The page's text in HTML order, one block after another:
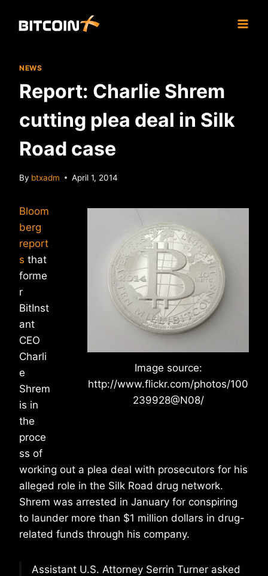
NEWS
Report: Charlie Shrem
cutting plea deal in Silk
Road case
By btxadm April 1, 2014
Image source:
http://www.flickr.com/photos/100
239928@N08/
Bloom
berg
report
s that
forme
r
BitInst
ant
CEO
Charli
e
Shrem
is in
the
proce
ss of
working out a plea deal with prosecutors for his
alleged role in the Silk Road drug network.
Shrem was arrested in January for conspiring
to launder more than $1 million dollars in drug-
related funds through his company.
Assistant U.S. Attorney Serrin Turner asked